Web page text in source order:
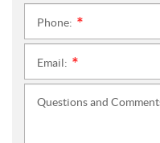
Phone:
Email:
Questions and